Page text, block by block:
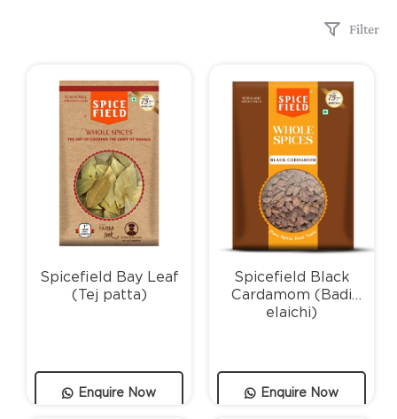
Filter
Enquire Now
Spicefield Bay Leaf
(Tej patta)
Enquire Now
Spicefield Black
Cardamom (Badi
elaichi)